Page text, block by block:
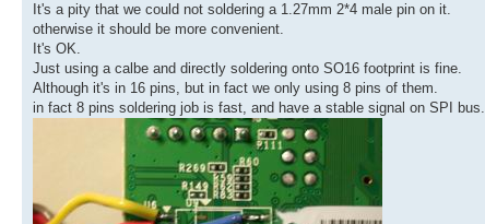
It's a pity that we could not soldering a 1.27mm 2*4 male pin on it.
otherwise it should be more convenient.
It's OK.
Just using a calbe and directly soldering onto SO16 footprint is fine.
Although it's in 16 pins, but in fact we only using 8 pins of them.
in fact 8 pins soldering job is fast, and have a stable signal on SPI bus.